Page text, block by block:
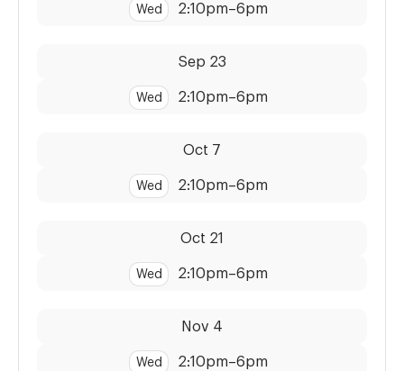
Wed 2:10pm–6pm
Sep 23
Wed 2:10pm–6pm
Oct 7
Wed 2:10pm–6pm
Oct 21
Wed 2:10pm–6pm
Nov 4
Wed 2:10pm–6pm